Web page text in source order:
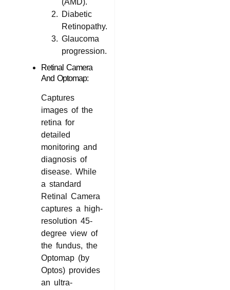
(AMD).
Diabetic
Retinopathy.
Glaucoma
progression.
Retinal Camera
And Optomap:
Captures
images of the
retina for
detailed
monitoring and
diagnosis of
disease. While
a standard
Retinal Camera
captures a high-
resolution 45-
degree view of
the fundus, the
Optomap (by
Optos) provides
an ultra-